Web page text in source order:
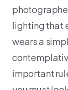
lighting that
wears a
important